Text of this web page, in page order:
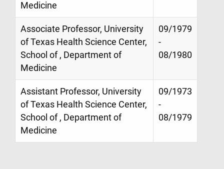
Medicine
Associate Professor, University
of Texas Health Science Center,
School of , Department of
Medicine
09/1979
-
08/1980
Assistant Professor, University
of Texas Health Science Center,
School of , Department of
Medicine
09/1973
-
08/1979